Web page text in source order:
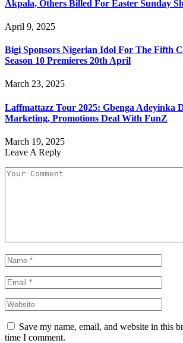
Akpala, Others Billed For Easter Sunday
April 9, 2025
Bigi Sponsors Nigerian Idol For The Fifth
Season 10 Premieres 20th April
March 23, 2025
Laffmattazz Tour 2025: Gbenga Adeyinka
Marketing, Promotions Deal With FunZ
March 19, 2025
Leave A Reply
Save my name, email, and website in this
time I comment.